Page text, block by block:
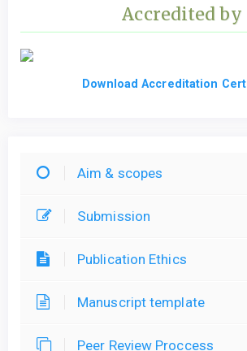
Accredited by
Download Accreditation
Aim & scopes
Submission
Publication Ethics
Manuscript template
Peer Review Proccess